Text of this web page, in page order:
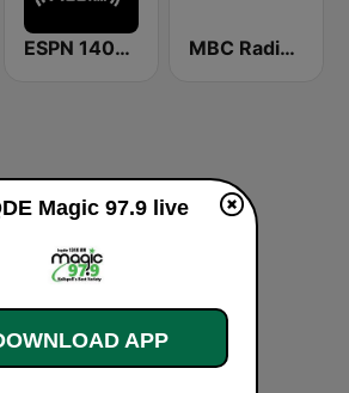
ESPN 1400 AM MBC Radio 2
Magic 97.9 live
APP